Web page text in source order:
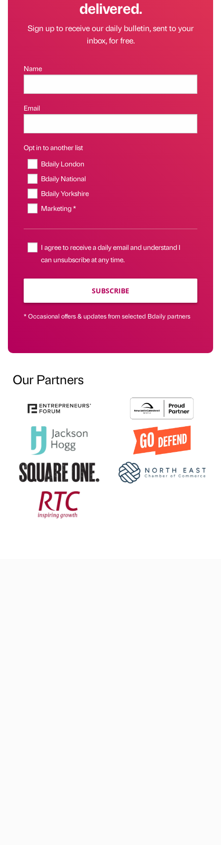
delivered.
Sign up to receive our daily bulletin, sent to your
inbox, for free.
Name
Email
Opt in to another list
Bdaily London
Bdaily National
Bdaily Yorkshire
Marketing *
I agree to receive a daily email and understand I
can unsubscribe at any time.
SUBSCRIBE
* Occasional offers & updates from selected Bdaily partners
Our Partners